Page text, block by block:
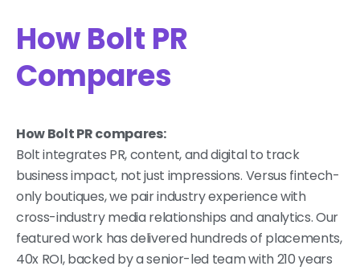
How Bolt PR
Compares
How Bolt PR compares:
Bolt integrates PR, content, and digital to track
business impact, not just impressions. Versus fintech-
only boutiques, we pair industry experience with
cross-industry media relationships and analytics. Our
featured work has delivered hundreds of placements,
40x ROI, backed by a senior-led team with 210 years